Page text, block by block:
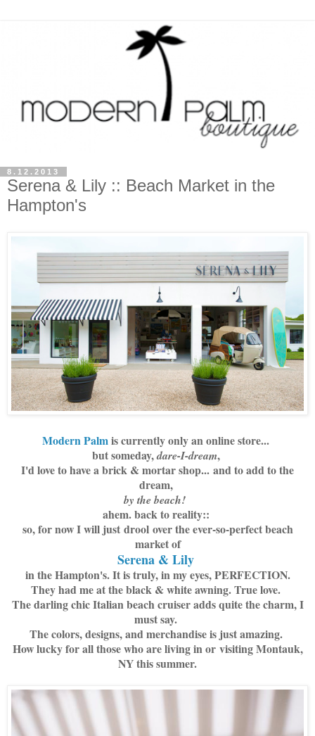
8.12.2013
Serena & Lily :: Beach Market in the
Hampton's
Modern Palmis currently only an online store...
but someday,dare-I-dream,
I'd love to have a brick & mortar shop... and to add to the
dream,
by the beach!
ahem. back to reality::
so, for now I will just drool over the ever-so-perfect beach
market of
Serena & Lily
in the Hampton's. It is truly, in my eyes, PERFECTION.
They had me at the black & white awning. True love.
The darling chic Italian beach cruiser adds quite the charm, I
must say.
The colors, designs, and merchandise is just amazing.
How lucky for all those who are living in or visiting Montauk,
NY this summer.